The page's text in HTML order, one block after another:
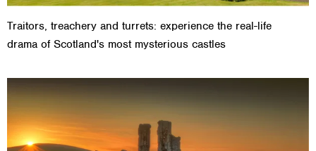
Traitors, treachery and turrets: experience the real-life
drama of Scotland's most mysterious castles